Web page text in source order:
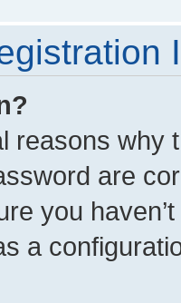
reasons why
are
you
a